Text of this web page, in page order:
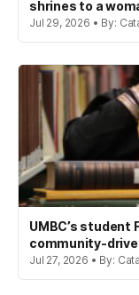
shrines to a
Jul 29, 2026 • By:
UMBC’s
community-
Jul 27, 2026 • By: